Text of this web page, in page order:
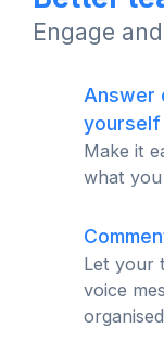
Engage
Answer
Make it
what
Let your
voice